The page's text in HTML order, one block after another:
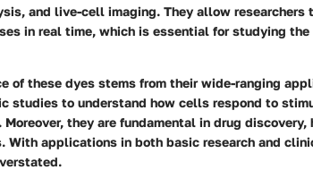
and live-cell imaging. They allow researchers
in real time, which is essential for studying
of these dyes stems from their wide-ranging
studies to understand how cells respond to
they are fundamental in drug
With applications in both basic research and